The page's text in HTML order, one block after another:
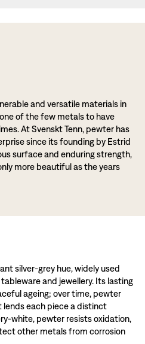
and versatile materials in
of the few metals to have
At Svenskt Tenn, pewter has
since its founding by Estrid
surface and enduring strength,
more beautiful as the years
silver-grey hue, widely used
and jewellery. Its lasting
ageing; over time, pewter
each piece a distinct
white, pewter resists oxidation,
other metals from corrosion